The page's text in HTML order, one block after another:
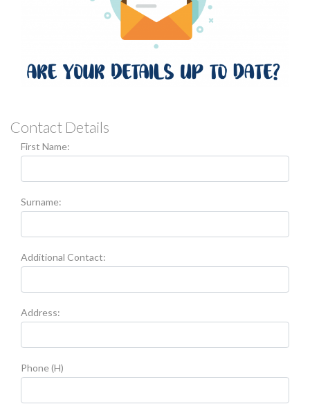
Contact Details
First Name:
Surname:
Additional Contact:
Address:
Phone (H)